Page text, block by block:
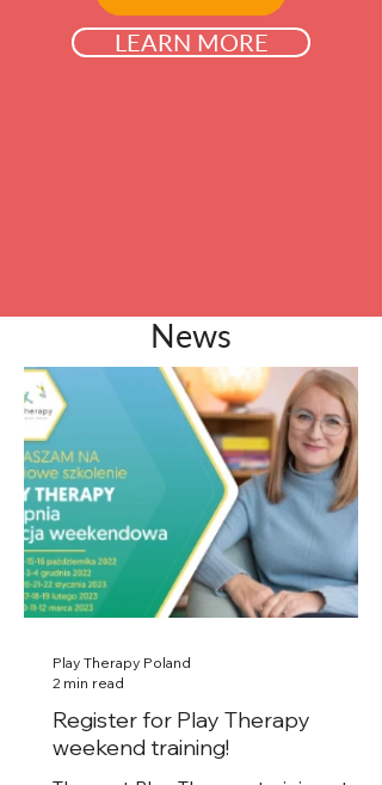
LEARN MORE
News
Register for Play Therapy
weekend training!
Play Therapy Poland
2 min read